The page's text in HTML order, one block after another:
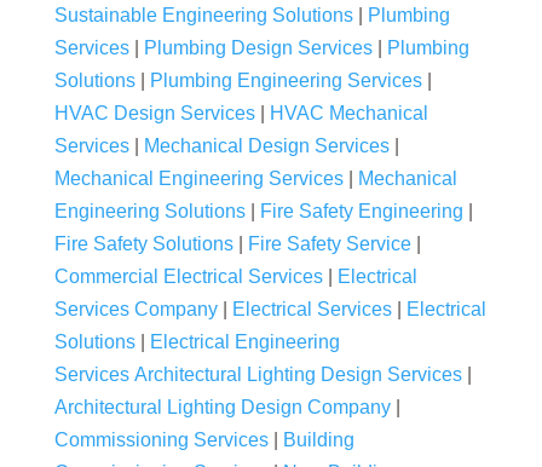
Sustainable Engineering Solutions|
Plumbing
Services| Plumbing Design Services|
Plumbing
Solutions| Plumbing Engineering Services|
HVAC Design Services|
HVAC Mechanical
Services| Mechanical Design Services|
Mechanical Engineering Services|
Mechanical
Engineering Solutions| Fire Safety Engineering
Fire Safety Solutions| Fire Safety Service|
Commercial Electrical Services|
Electrical
Services Company| Electrical Services|
Electrical
Solutions|
Electrical Engineering
Services Architectural Lighting Design Services|
Architectural Lighting Design Company|
Commissioning Services|
Building